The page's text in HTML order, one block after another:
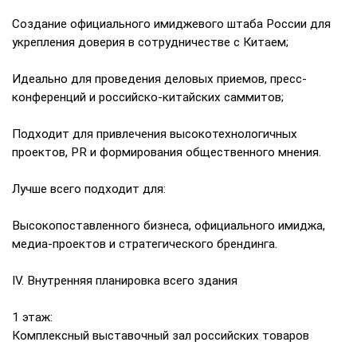
Создание официального имиджевого штаба России для
укрепления доверия в сотрудничестве с Китаем;
Идеально для проведения деловых приемов, пресс-
конференций и российско-китайских саммитов;
Подходит для привлечения высокотехнологичных
проектов, PR и формирования общественного мнения.
Лучше всего подходит для:
Высокопоставленного бизнеса, официального имиджа,
медиа-проектов и стратегического брендинга.
IV. Внутренняя планировка всего здания
1 этаж:
Комплексный выставочный зал российских товаров